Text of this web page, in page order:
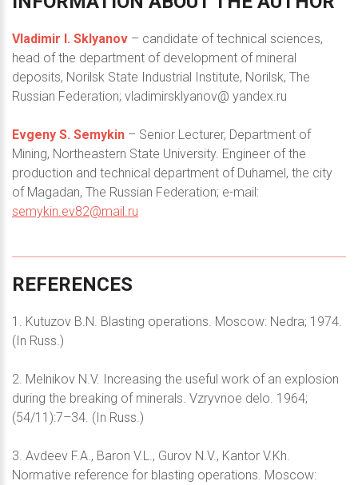
Vladimir I. Sklyanov – candidate of technical sciences,
head of the department of development of mineral
deposits, Norilsk State Industrial Institute, Norilsk, The
Russian Federation; vladimirsklyanov@ yandex.ru
Evgeny S. Semykin – Senior Lecturer, Department of
Mining, Northeastern State University. Engineer of the
production and technical department of Duhamel, the city
of Magadan, The Russian Federation; e-mail:
semykin.ev82@mail.ru
REFERENCES
1. Kutuzov B.N. Blasting operations. Moscow: Nedra; 1974.
(In Russ.)
2. Melnikov N.V. Increasing the useful work of an explosion
during the breaking of minerals. Vzryvnoe delo. 1964;
(54/11):7–34. (In Russ.)
3. Avdeev F.A., Baron V.L., Gurov N.V., Kantor V.Kh.
Normative reference for blasting operations. Moscow: